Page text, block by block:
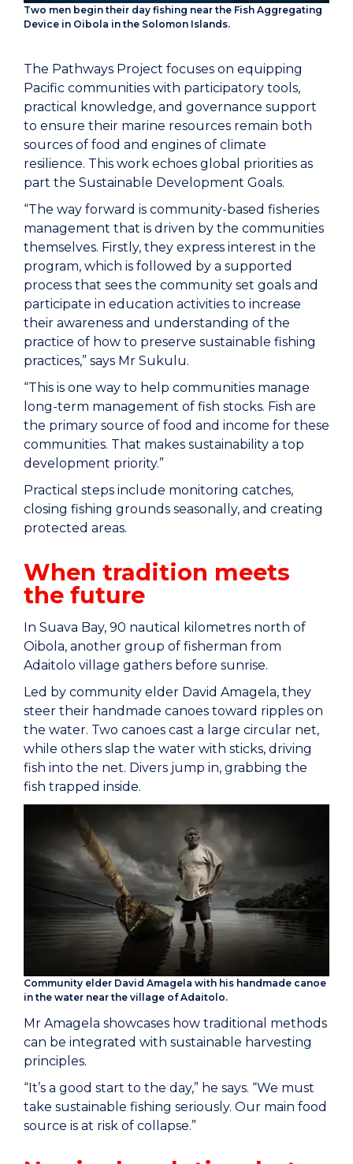
Two men begin their day fishing near the Fish Aggregating
Device in Oibola in the Solomon Islands.
The Pathways Project focuses on equipping
Pacific communities with participatory tools,
practical knowledge, and governance support
to ensure their marine resources remain both
sources of food and engines of climate
resilience. This work echoes global priorities as
part the Sustainable Development Goals.
“The way forward is community-based fisheries
management that is driven by the communities
themselves. Firstly, they express interest in the
program, which is followed by a supported
process that sees the community set goals and
participate in education activities to increase
their awareness and understanding of the
practice of how to preserve sustainable fishing
practices,” says Mr Sukulu.
“This is one way to help communities manage
long-term management of fish stocks. Fish are
the primary source of food and income for these
communities. That makes sustainability a top
development priority.”
Practical steps include monitoring catches,
closing fishing grounds seasonally, and creating
protected areas.
When tradition meets
the future
In Suava Bay, 90 nautical kilometres north of
Oibola, another group of fisherman from
Adaitolo village gathers before sunrise.
Led by community elder David Amagela, they
steer their handmade canoes toward ripples on
the water. Two canoes cast a large circular net,
while others slap the water with sticks, driving
fish into the net. Divers jump in, grabbing the
fish trapped inside.
Community elder David Amagela with his handmade canoe
in the water near the village of Adaitolo.
Mr Amagela showcases how traditional methods
can be integrated with sustainable harvesting
principles.
“It’s a good start to the day,” he says. “We must
take sustainable fishing seriously. Our main food
source is at risk of collapse.”